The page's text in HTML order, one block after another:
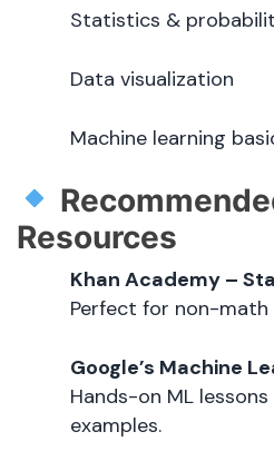
Statistics &
Data visualization
Machine learning
Resources
Khan Academy –
Perfect for non-math
Google’s Machine
Hands-on ML
examples.